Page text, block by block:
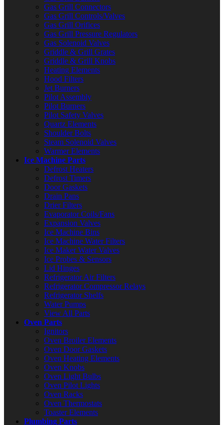
Gas Grill Connectors
Gas Grill Controls/Valves
Gas Grill Orifices
Gas Grill Pressure Regulators
Gas Solenoid Valves
Griddle & Grill Grates
Griddle & Grill Knobs
Heating Elements
Hood Filters
Jet Burners
Pilot Assembly
Pilot Burners
Pilot Safety Valves
Quartz Elements
Shoulder Bolts
Steam Solenoid Valves
Warmer Elements
Ice Machine Parts
Defrost Heaters
Defrost Timers
Door Gaskets
Drain Pans
Drier Filters
Evaporator Coils/Fans
Expansion Valves
Ice Machine Bins
Ice Machine Water Filters
Ice Maker Water Valves
Ice Probes & Sensors
Lid Hinges
Refrigerator Air Filters
Refrigerator Compressor Relays
Refrigerator Shelfs
Water Pumps
View All Parts
Oven Parts
Ignitors
Oven Broiler Elements
Oven Door Gaskets
Oven Heating Elements
Oven Knobs
Oven Light Bulbs
Oven Pilot Lights
Oven Racks
Oven Thermostats
Toaster Elements
Plumbing Parts